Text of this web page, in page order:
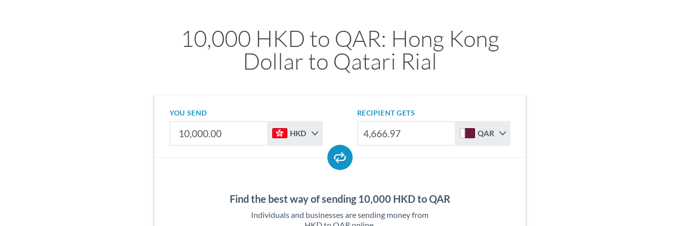
10,000 HKD to QAR: Hong Kong
Dollar to Qatari Rial
YOU SEND
HKD
RECIPIENT GETS
QAR
Find the best way of sending 10,000 HKD to QAR
Individuals and businesses are sending money from